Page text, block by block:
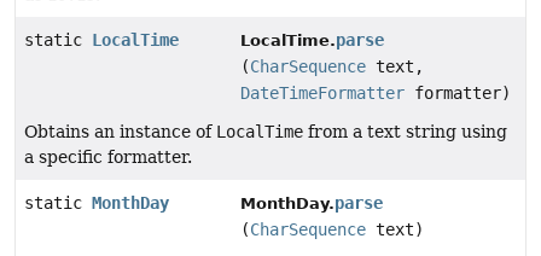
static LocalTime LocalTime.parse
(CharSequence text,
DateTimeFormatter formatter)
Obtains an instance of LocalTime from a text string using
a specific formatter.
static MonthDay MonthDay.parse
(CharSequence text)